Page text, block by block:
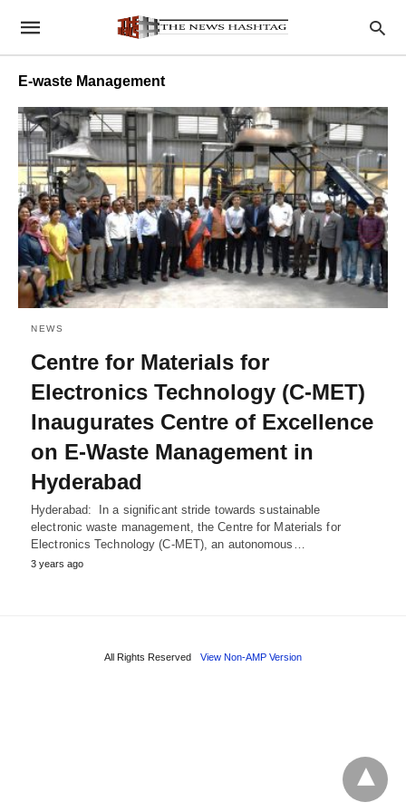
E-waste Management
NEWS
Centre for Materials for
Electronics Technology (C-MET)
Inaugurates Centre of Excellence
on E-Waste Management in
Hyderabad
Hyderabad: In a significant stride towards sustainable
electronic waste management, the Centre for Materials for
Electronics Technology (C-MET), an autonomous…
3 years ago
All Rights Reserved View Non-AMP Version